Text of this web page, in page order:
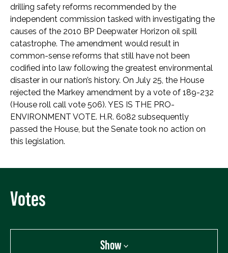
drilling safety reforms recommended by the
independent commission tasked with investigating the
causes of the 2010 BP Deepwater Horizon oil spill
catastrophe. The amendment would result in
common-sense reforms that still have not been
codified into law following the greatest environmental
disaster in our nation’s history. On July 25, the House
rejected the Markey amendment by a vote of 189-232
(House roll call vote 506). YES IS THE PRO-
ENVIRONMENT VOTE. H.R. 6082 subsequently
passed the House, but the Senate took no action on
this legislation.
Votes
Show